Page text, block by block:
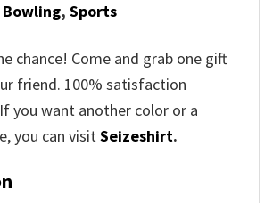
Bowling, Sports
chance! Come and grab one gift
friend. 100% satisfaction
you want another color or a
you can visitSeizeshirt.